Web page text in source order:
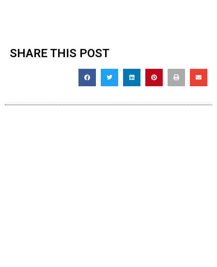
SHARE THIS POST